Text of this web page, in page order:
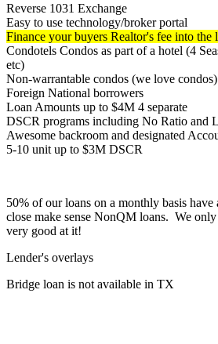
Reverse 1031 Exchange
Easy to use technology/broker portal
Finance your buyers Realtor's fee into the
Condotels Condos as part of a hotel (4
etc)
Non-warrantable condos (we love condos)
Foreign National borrowers
Loan Amounts up to $4M 4 separate
DSCR programs including No Ratio and
Awesome backroom and designated
5-10 unit up to $3M DSCR
50% of our loans on a monthly basis
close make sense NonQM loans. We
very good at it!
Lender's overlays
Bridge loan is not available in TX